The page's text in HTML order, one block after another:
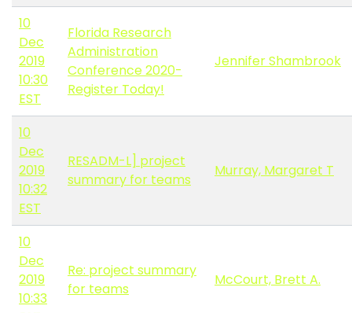
10
Dec
2019
10:30
EST
Florida Research
Administration
Conference 2020-
Register Today!
Jennifer Shambrook
10
Dec
2019
10:32
EST
RESADM-L] project
summary for teams
Murray, Margaret T
10
Dec
2019
10:33
Re: project summary
for teams
McCourt, Brett A.